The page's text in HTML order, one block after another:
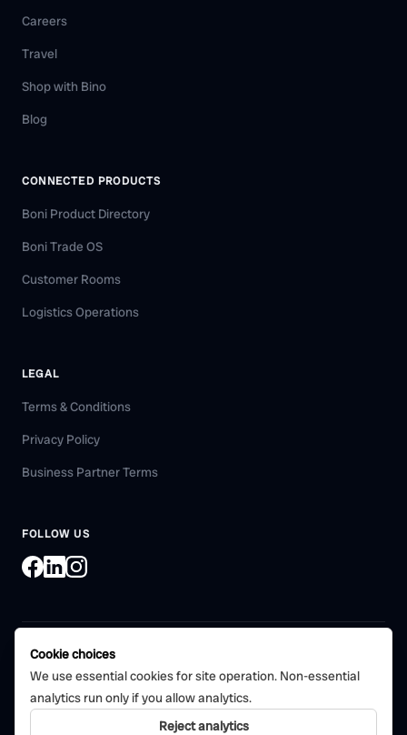
Careers
Travel
Shop with Bino
Blog
CONNECTED PRODUCTS
Boni Product Directory
Boni Trade OS
Customer Rooms
Logistics Operations
LEGAL
Terms & Conditions
Privacy Policy
Business Partner Terms
FOLLOW US
©2026Bohni Tech Pvt. Ltd. All rights reserved.
CERTIFIED
ISO 9001:2015
Certified quality management
system
Bohni Tech Private Limited
Cookie choices
We use essential cookies for site operation. Non-essential
analytics run only if you allow analytics.
Reject analytics